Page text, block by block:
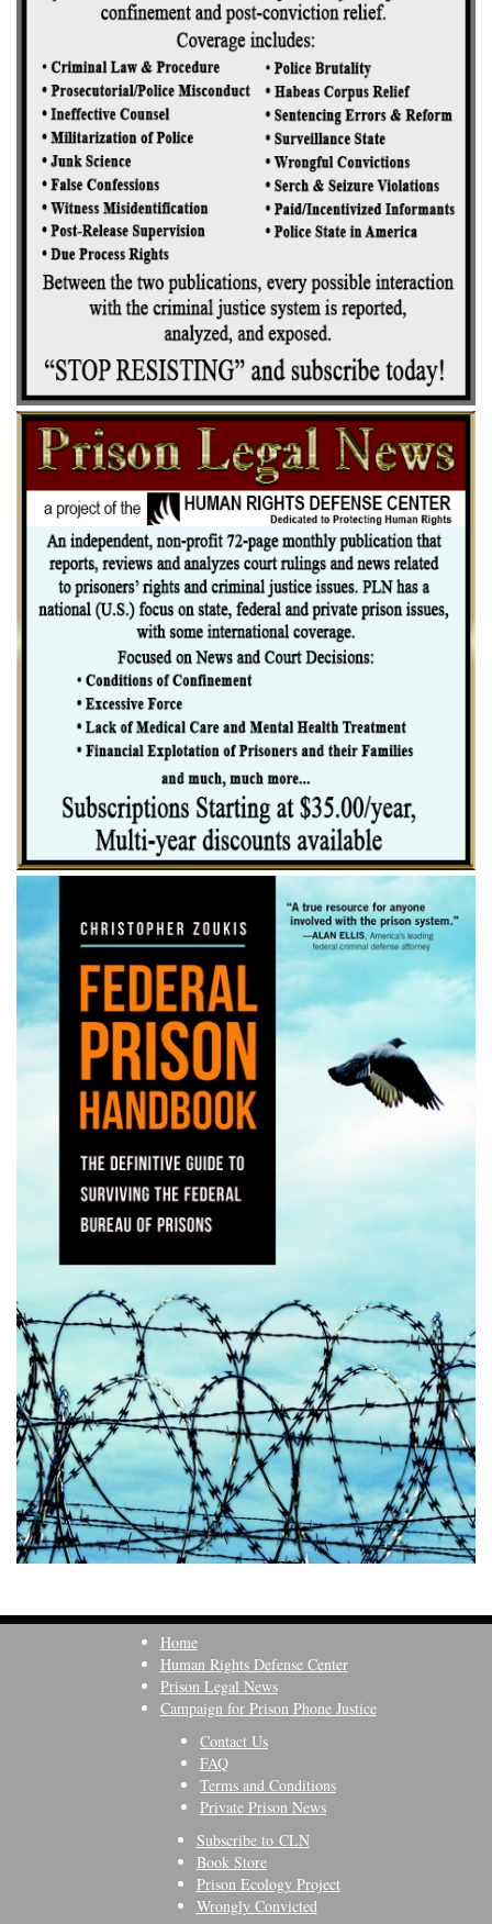
Home
Human Rights Defense Center
Prison Legal News
Campaign for Prison Phone Justice
Contact Us
FAQ
Terms and Conditions
Private Prison News
Subscribe to CLN
Book Store
Prison Ecology Project
Wrongly Convicted